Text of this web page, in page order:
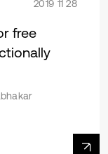
2019 11 28
free